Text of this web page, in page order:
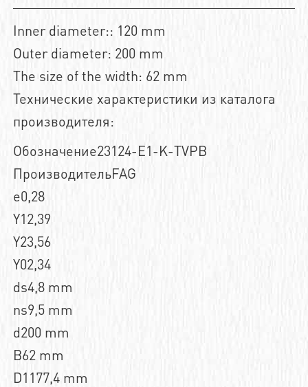
Inner diameter:: 120 mm
Outer diameter: 200 mm
The size of the width: 62 mm
Технические характеристики из каталога
производителя:
Обозначение23124-E1-K-TVPB
ПроизводительFAG
e0,28
Y12,39
Y23,56
Y02,34
ds4,8 mm
ns9,5 mm
d200 mm
B62 mm
D1177,4 mm